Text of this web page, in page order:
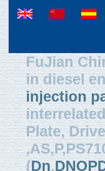
FuJian
in diesel
injection
Plate,
(Dn,